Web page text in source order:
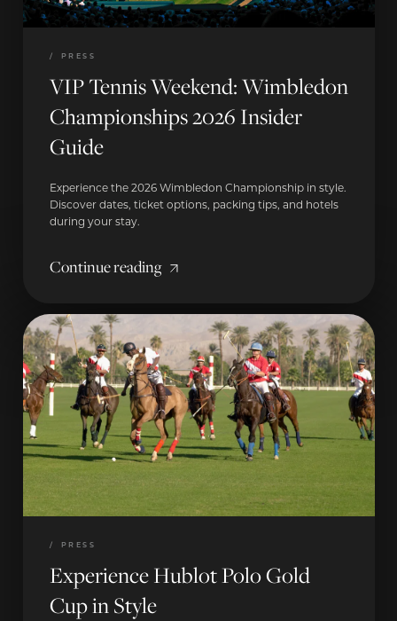
/ PRESS
VIP Tennis Weekend: Wimbledon
Championships 2026 Insider
Guide
Experience the 2026 Wimbledon Championship in style.
Discover dates, ticket options, packing tips, and hotels
during your stay.
Continue reading
/ PRESS
Experience Hublot Polo Gold
Cup in Style